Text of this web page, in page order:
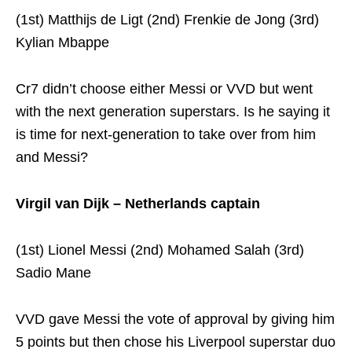
(1st) Matthijs de Ligt (2nd) Frenkie de Jong (3rd)
Kylian Mbappe
Cr7 didn’t choose either Messi or VVD but went
with the next generation superstars. Is he saying it
is time for next-generation to take over from him
and Messi?
Virgil van Dijk – Netherlands captain
(1st) Lionel Messi (2nd) Mohamed Salah (3rd)
Sadio Mane
VVD gave Messi the vote of approval by giving him
5 points but then chose his Liverpool superstar duo